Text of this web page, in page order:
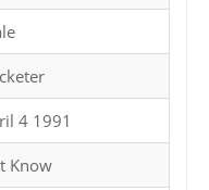
4 1991
Know